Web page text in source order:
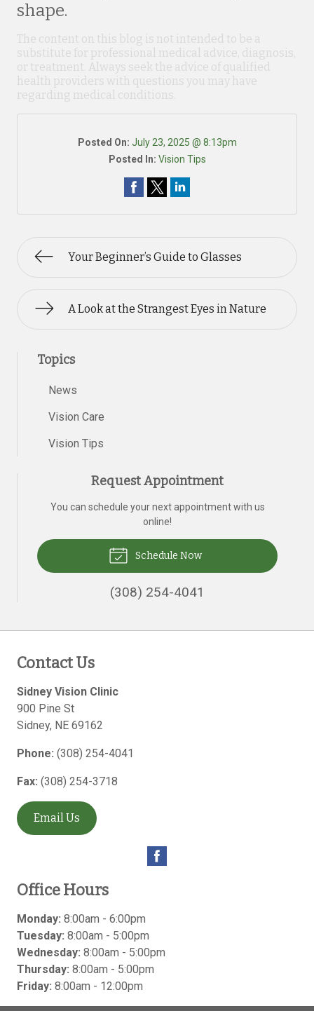
shape.
The content on this blog is not intended to be a
substitute for professional medical advice, diagnosis,
or treatment. Always seek the advice of qualified
health providers with questions you may have
regarding medical conditions.
Posted On: July 23, 2025 @ 8:13pm
Posted In: Vision Tips
Your Beginner’s Guide to Glasses
A Look at the Strangest Eyes in Nature
Topics
News
Vision Care
Vision Tips
Request Appointment
You can schedule your next appointment with us
online!
Schedule Now
(308) 254-4041
Contact Us
Sidney Vision Clinic
900 Pine St
Sidney, NE 69162
Phone: (308) 254-4041
Fax: (308) 254-3718
Email Us
Office Hours
Monday: 8:00am - 6:00pm
Tuesday: 8:00am - 5:00pm
Wednesday: 8:00am - 5:00pm
Thursday: 8:00am - 5:00pm
Friday: 8:00am - 12:00pm